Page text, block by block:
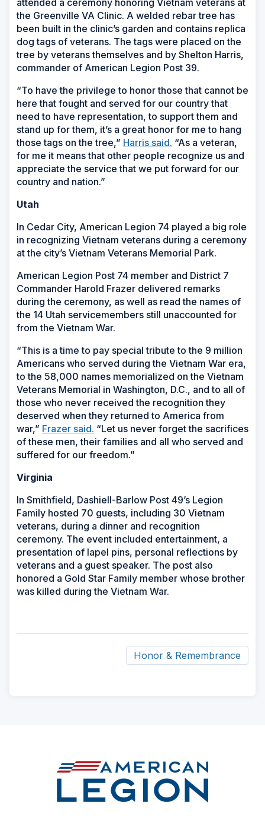
the Greenville VA Clinic. A welded rebar tree has
been built in the clinic’s garden and contains replica
dog tags of veterans. The tags were placed on the
tree by veterans themselves and by Shelton Harris,
commander of American Legion Post 39.
“To have the privilege to honor those that cannot be
here that fought and served for our country that
need to have representation, to support them and
stand up for them, it’s a great honor for me to hang
those tags on the tree,” Harris said. “As a veteran,
for me it means that other people recognize us and
appreciate the service that we put forward for our
country and nation.”
Utah
In Cedar City, American Legion 74 played a big role
in recognizing Vietnam veterans during a ceremony
at the city’s Vietnam Veterans Memorial Park.
American Legion Post 74 member and District 7
Commander Harold Frazer delivered remarks
during the ceremony, as well as read the names of
the 14 Utah servicemembers still unaccounted for
from the Vietnam War.
“This is a time to pay special tribute to the 9 million
Americans who served during the Vietnam War era,
to the 58,000 names memorialized on the Vietnam
Veterans Memorial in Washington, D.C., and to all of
those who never received the recognition they
deserved when they returned to America from
war,” Frazer said. “Let us never forget the sacrifices
of these men, their families and all who served and
suffered for our freedom.”
Virginia
In Smithfield, Dashiell-Barlow Post 49’s Legion
Family hosted 70 guests, including 30 Vietnam
veterans, during a dinner and recognition
ceremony. The event included entertainment, a
presentation of lapel pins, personal reflections by
veterans and a guest speaker. The post also
honored a Gold Star Family member whose brother
was killed during the Vietnam War.
Honor & Remembrance